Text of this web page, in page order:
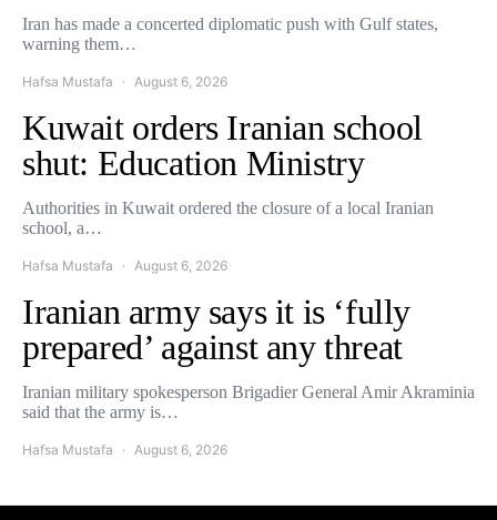
Iran has made a concerted diplomatic push with Gulf states,
warning them…
Hafsa Mustafa August 6, 2026
Kuwait orders Iranian school
shut: Education Ministry
Authorities in Kuwait ordered the closure of a local Iranian
school, a…
Hafsa Mustafa August 6, 2026
Iranian army says it is ‘fully
prepared’ against any threat
Iranian military spokesperson Brigadier General Amir Akraminia
said that the army is…
Hafsa Mustafa August 6, 2026